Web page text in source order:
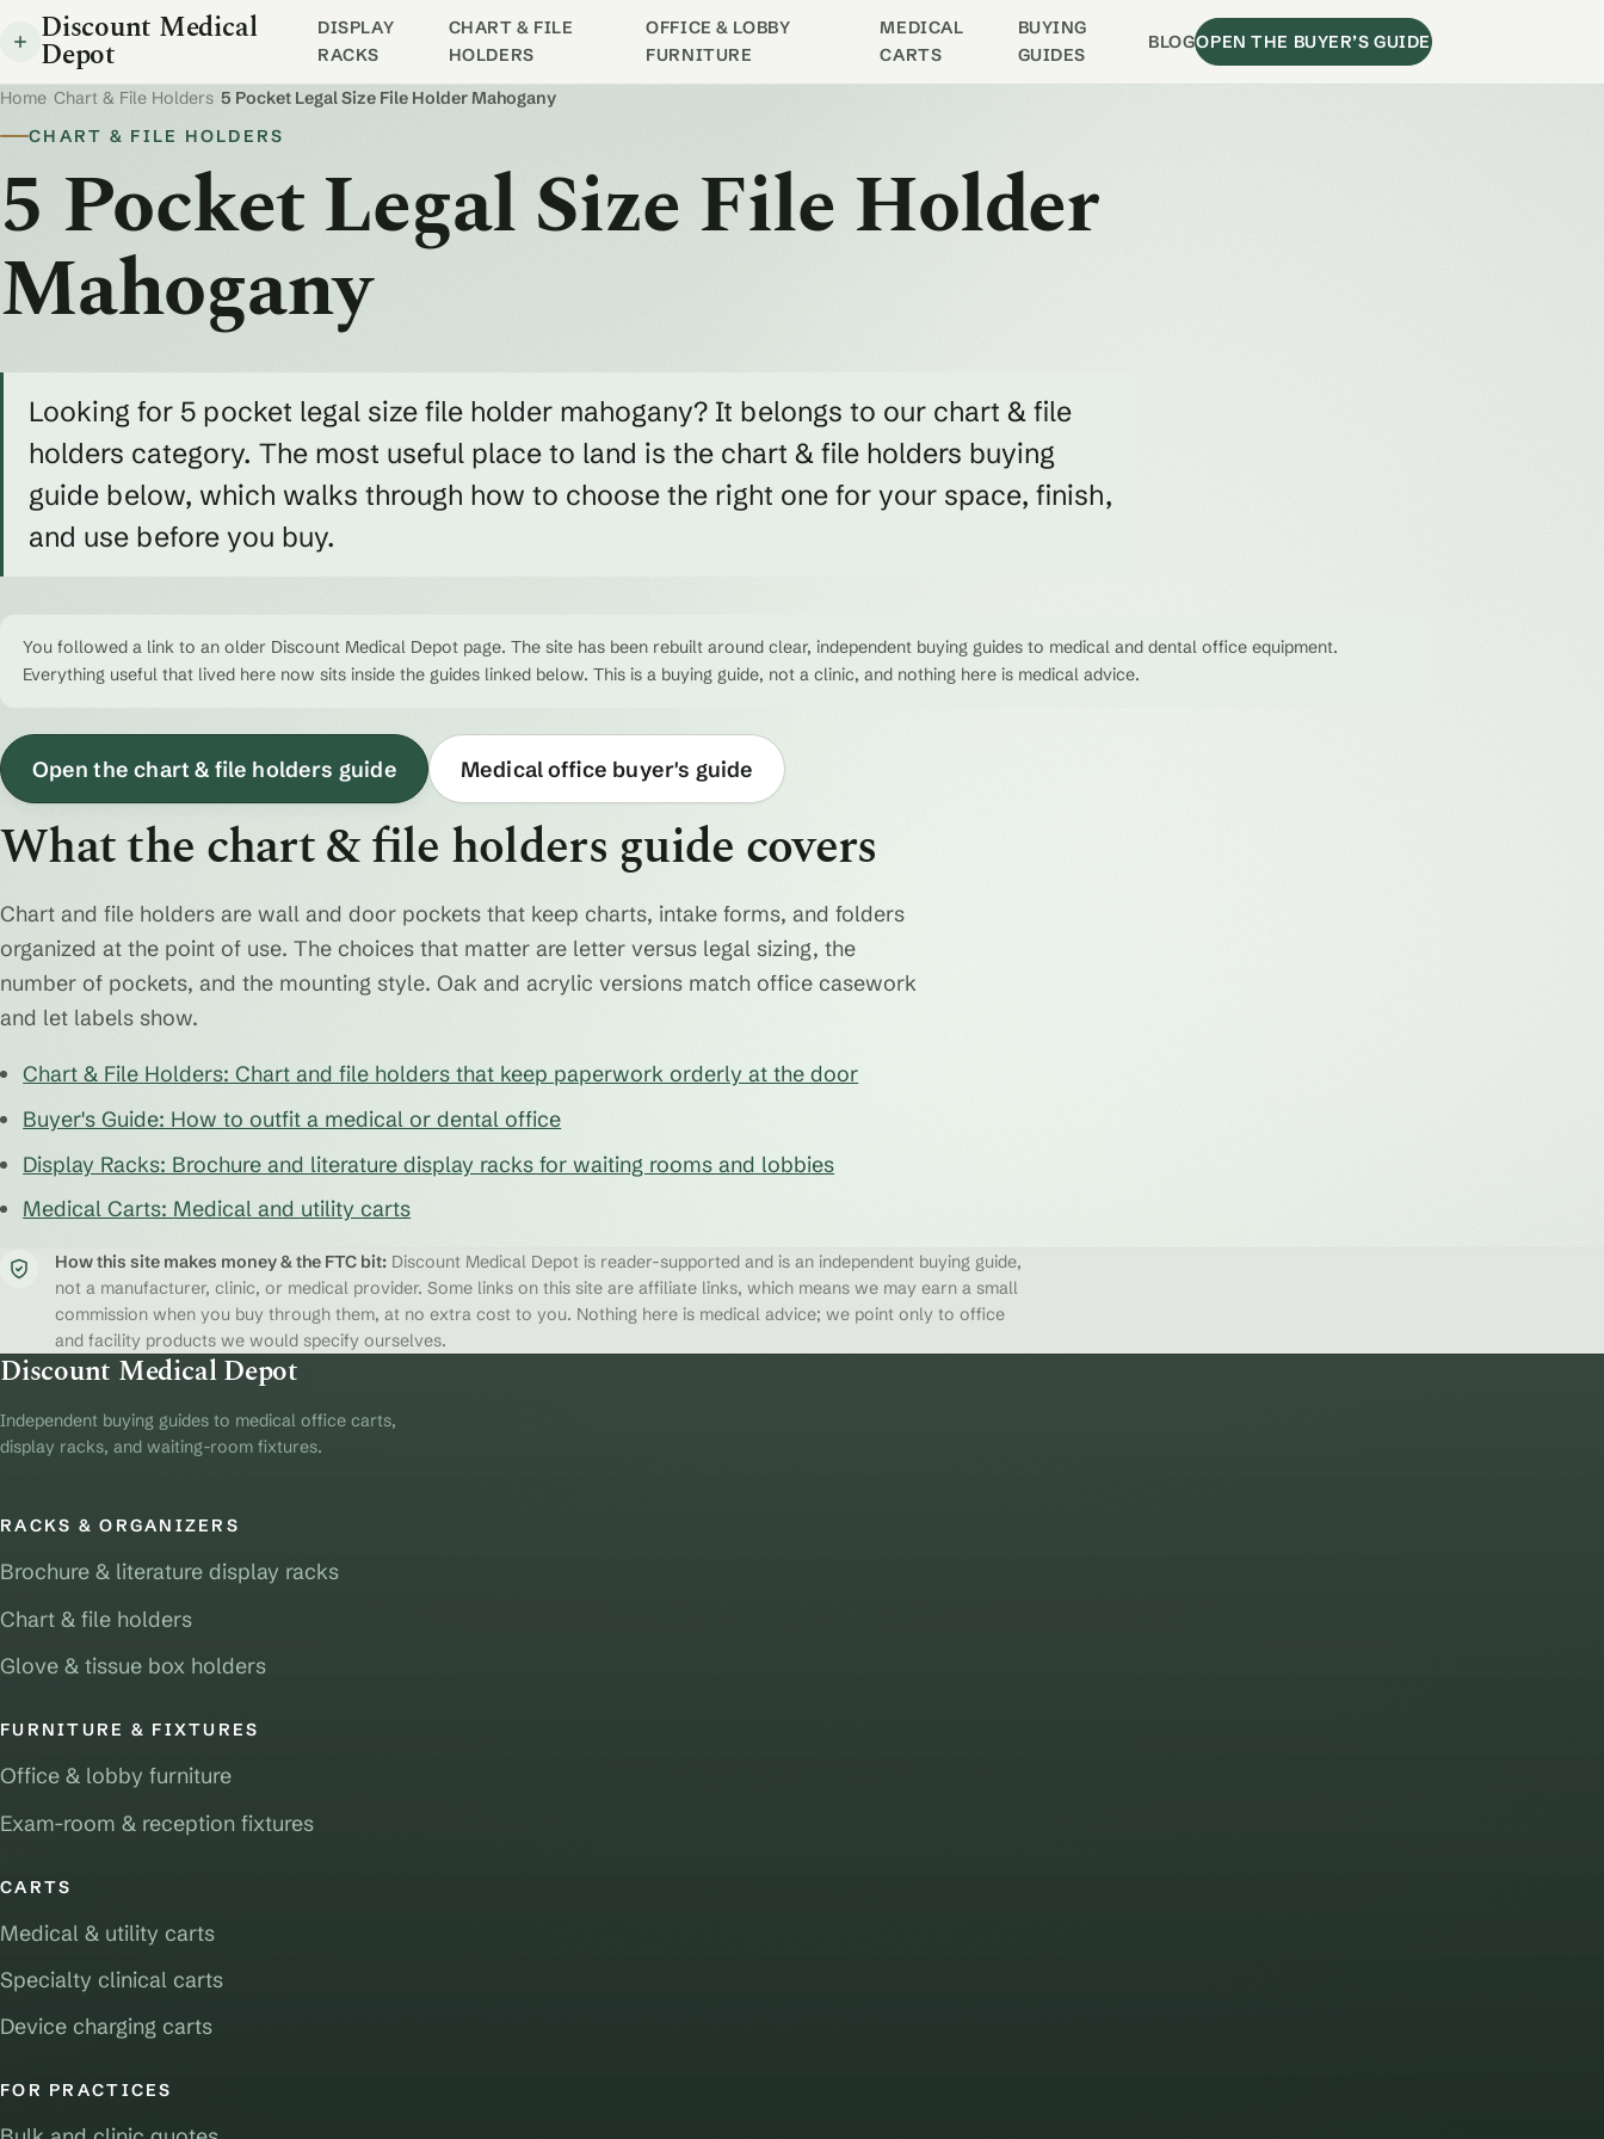
Discount Medical
Depot
DISPLAY
RACKS
CHART & FILE
HOLDERS
OFFICE & LOBBY
FURNITURE
MEDICAL
CARTS
BUYING
GUIDES
BLOGOPEN THE BUYER’S GUIDE
Home Chart & File Holders 5 Pocket Legal Size File Holder Mahogany
CHART & FILE HOLDERS
5 Pocket Legal Size File Holder
Mahogany
Looking for 5 pocket legal size file holder mahogany? It belongs to our chart & file
holders category. The most useful place to land is the chart & file holders buying
guide below, which walks through how to choose the right one for your space, finish,
and use before you buy.
You followed a link to an older Discount Medical Depot page. The site has been rebuilt around clear, independent buying guides to medical and dental office equipment.
Everything useful that lived here now sits inside the guides linked below. This is a buying guide, not a clinic, and nothing here is medical advice.
Open the chart & file holders guide Medical office buyer's guide
What the chart & file holders guide covers
Chart and file holders are wall and door pockets that keep charts, intake forms, and folders
organized at the point of use. The choices that matter are letter versus legal sizing, the
number of pockets, and the mounting style. Oak and acrylic versions match office casework
and let labels show.
Chart & File Holders: Chart and file holders that keep paperwork orderly at the door
Buyer's Guide: How to outfit a medical or dental office
Display Racks: Brochure and literature display racks for waiting rooms and lobbies
Medical Carts: Medical and utility carts
How this site makes money & the FTC bit: Discount Medical Depot is reader-supported and is an independent buying guide,
not a manufacturer, clinic, or medical provider. Some links on this site are affiliate links, which means we may earn a small
commission when you buy through them, at no extra cost to you. Nothing here is medical advice; we point only to office
and facility products we would specify ourselves.
Discount Medical Depot
Independent buying guides to medical office carts,
display racks, and waiting-room fixtures.
RACKS & ORGANIZERS
Brochure & literature display racks
Chart & file holders
Glove & tissue box holders
FURNITURE & FIXTURES
Office & lobby furniture
Exam-room & reception fixtures
CARTS
Medical & utility carts
Specialty clinical carts
Device charging carts
FOR PRACTICES